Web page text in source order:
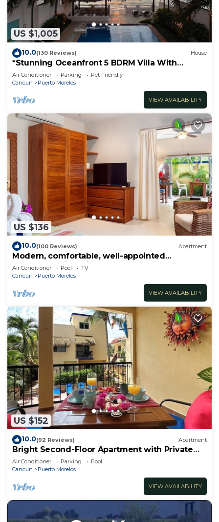
US $1,005
10.0(130 Reviews) House
*Stunning Oceanfront 5 BDRM Villa With
Amazing Views Of The Caribbean Sea!*
Air Conditioner Parking
Pet Friendly
Cancun
Puerto Morelos
VIEW AVAILABILITY
US $136
10.0(100 Reviews) Apartment
Modern, comfortable, well-appointed
apartment with private garden courtyard.
Air Conditioner Pool
TV
Cancun
Puerto Morelos
VIEW AVAILABILITY
US $152
10.0(92 Reviews) Apartment
Bright Second-Floor Apartment with Private
Balcony
Air Conditioner Parking
Pool
Cancun
Puerto Morelos
VIEW AVAILABILITY